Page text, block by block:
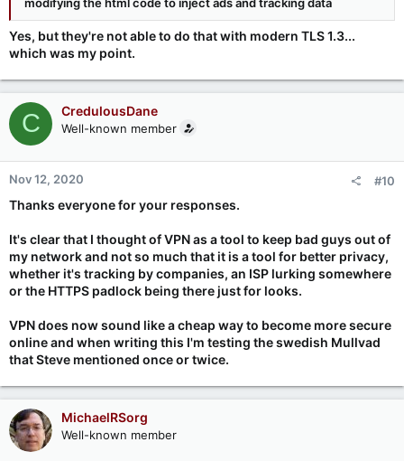
Yes, but they're not able to do that with modern TLS 1.3...
which was my point.
C CredulousDane
Well-known member
Nov 12, 2020 #10
Thanks everyone for your responses.
It's clear that I thought of VPN as a tool to keep bad guys out of
my network and not so much that it is a tool for better privacy,
whether it's tracking by companies, an ISP lurking somewhere
or the HTTPS padlock being there just for looks.
VPN does now sound like a cheap way to become more secure
online and when writing this I'm testing the swedish Mullvad
that Steve mentioned once or twice.
MichaelRSorg
Well-known member